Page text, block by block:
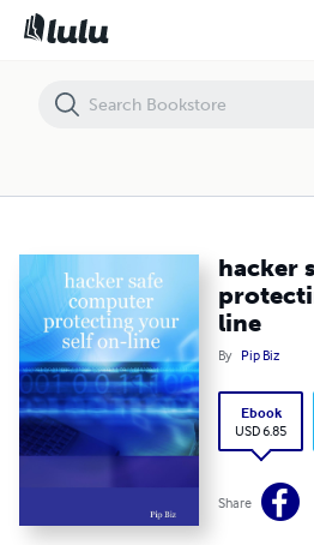
hacker
line
By Pip Biz
Ebook
USD 6.85
Share
hacker safe computer protecting your